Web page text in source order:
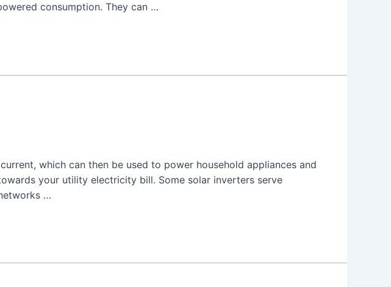
consumption. They can …
which can then be used to power household appliances and
your utility electricity bill. Some solar inverters serve
…